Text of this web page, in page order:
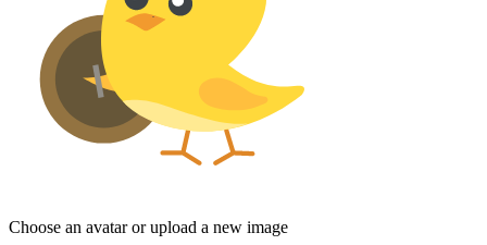
Choose an avatar or upload a new image